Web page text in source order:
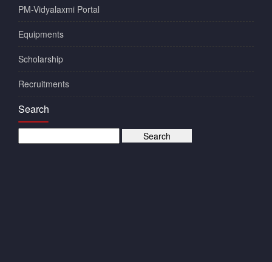
PM-Vidyalaxmi Portal
Equipments
Scholarship
Recruitments
Search